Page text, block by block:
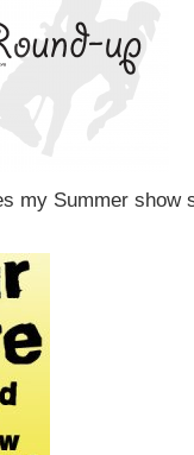
my Summer show